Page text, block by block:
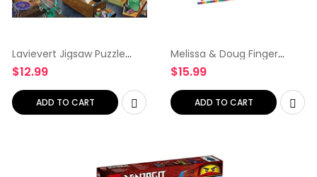
Lavievert Jigsaw Puzzle
1000 Piece Puzzle for
Adults and Kids – Garage
$12.99
ADD TO CART
Melissa & Doug Finger
Paint Paper Pad (12 x 18
inches) – 50 Sheets, 2-
Pack – Kids Art Supplies,
Fingerpaint Paper For…
$15.99
ADD TO CART